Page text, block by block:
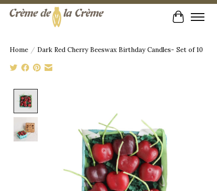
Cart
Home / Dark Red Cherry Beeswax Birthday Candles- Set of 10